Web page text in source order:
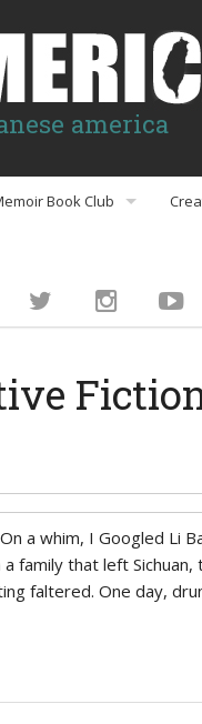
america
Book Club
a whim, I Googled Li
family that left
faltered. One day,